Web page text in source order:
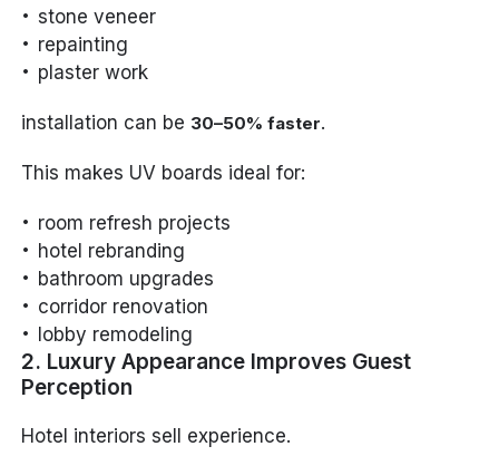
stone veneer
repainting
plaster work
installation can be 30–50% faster.
This makes UV boards ideal for:
room refresh projects
hotel rebranding
bathroom upgrades
corridor renovation
lobby remodeling
2. Luxury Appearance Improves Guest
Perception
Hotel interiors sell experience.